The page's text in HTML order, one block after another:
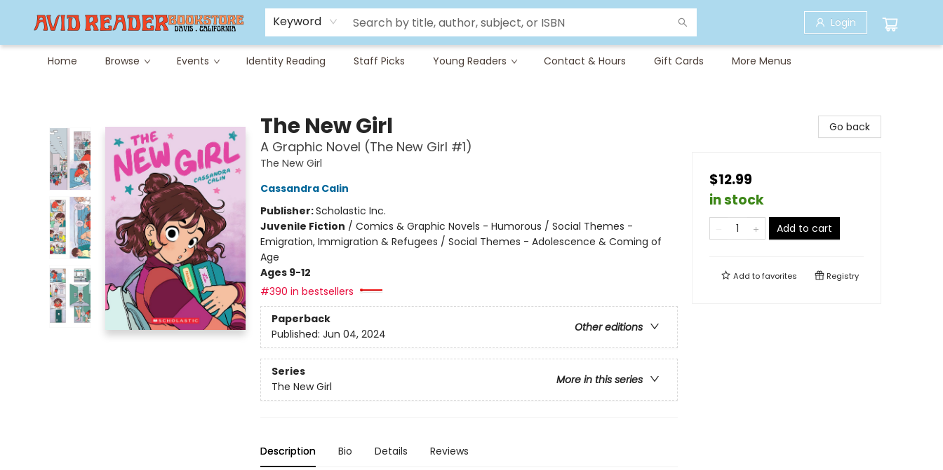
Keyword Login
Home Browse Events Identity Reading Staff Picks Young Readers Contact & Hours Gift Cards
Careers at Avid
Avid & Co. Toys
More Menus
The New Girl
A Graphic Novel (The New Girl #1)
The New Girl
Cassandra Calin
Publisher:Scholastic Inc.
Juvenile Fiction / Comics & Graphic Novels - Humorous / Social Themes -
Emigration, Immigration & Refugees / Social Themes - Adolescence & Coming of
Age
Ages 9-12
#390 in bestsellers
Paperback
Other editions
Published: Jun 04, 2024
Series
More in this series
The New Girl
Description Bio Details Reviews
Go back
$12.99
in stock
Add to cart
Add tofavorites Registry